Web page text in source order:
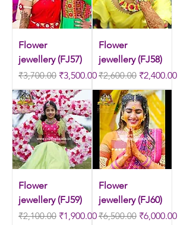
Flower
jewellery (FJ57)
Regular Price
₹3,700.00 Sale Price
₹3,500.00
Flower
jewellery (FJ58)
Regular Price
₹2,600.00 Sale Price
₹2,400.00
Flower
jewellery (FJ59)
Regular Price
₹2,100.00 Sale Price
₹1,900.00
Flower
jewellery (FJ60)
Regular Price
₹6,500.00 Sale Price
₹6,000.00